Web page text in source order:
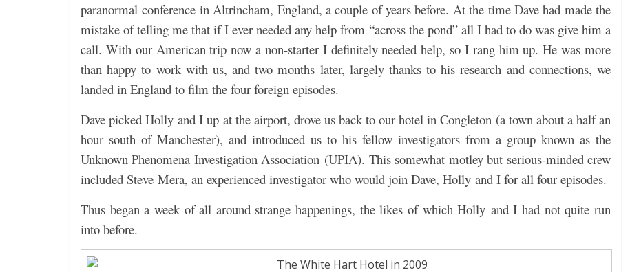
paranormal conference in Altrincham, England, a couple of years before. At the time Dave had made the
mistake of telling me that if I ever needed any help from “across the pond” all I had to do was give him a
call. With our American trip now a non-starter I definitely needed help, so I rang him up. He was more
than happy to work with us, and two months later, largely thanks to his research and connections, we
landed in England to film the four foreign episodes.
Dave picked Holly and I up at the airport, drove us back to our hotel in Congleton (a town about a half an
hour south of Manchester), and introduced us to his fellow investigators from a group known as the
Unknown Phenomena Investigation Association (UPIA). This somewhat motley but serious-minded crew
included Steve Mera, an experienced investigator who would join Dave, Holly and I for all four episodes.
Thus began a week of all around strange happenings, the likes of which Holly and I had not quite run
into before.